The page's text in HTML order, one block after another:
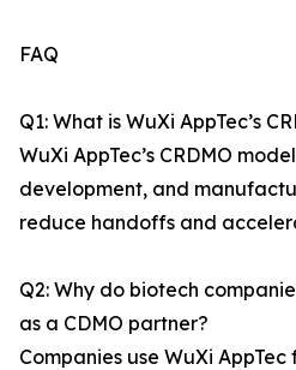
FAQ
Q1: What is WuXi AppTec’s
WuXi AppTec’s CRDMO
development, and
reduce handoffs and
Q2: Why do biotech
as a CDMO partner?
Companies use WuXi